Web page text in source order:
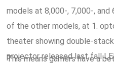
models at 8,000-, 7,000-,
of the other models, at 1.
theater showing double-
projector released last fall
This means gamers have a